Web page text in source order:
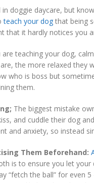
doggie daycare, but
teach your dog that being
that it hardly notices you
teaching your dog,
the more relaxed they
who is boss but
them.
The biggest mistake
and cuddle their dog
and anxiety, so instead
Them Beforehand:
is to ensure you let
“fetch the ball” for even